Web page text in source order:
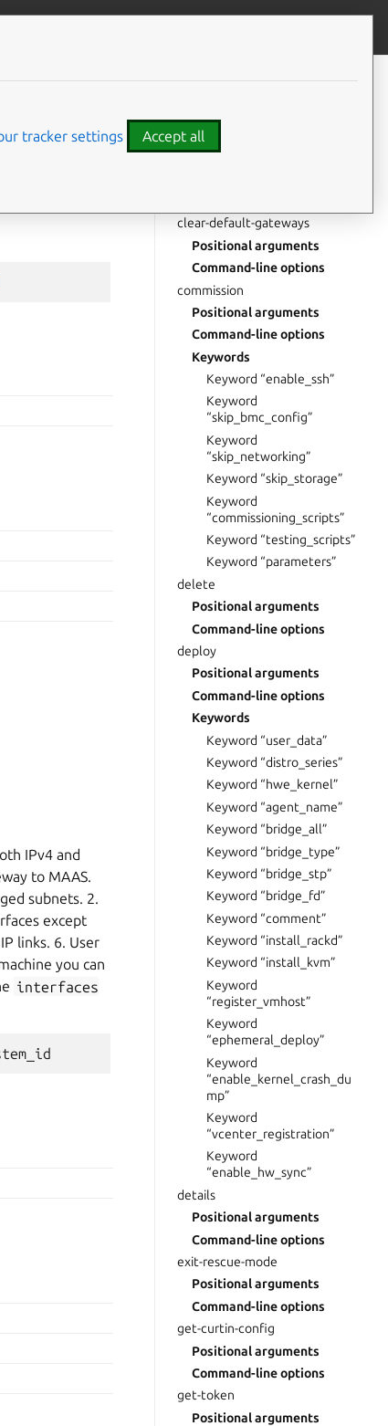
IPv4 and
to MAAS.
subnets. 2.
except
links. 6. User
you can
interfaces
Positional arguments
Command-line options
clear-default-gateways
Positional arguments
Command-line options
commission
Positional arguments
Command-line options
Keywords
Keyword “enable_ssh”
Keyword
“skip_bmc_config”
Keyword
“skip_networking”
Keyword “skip_storage”
Keyword
“commissioning_scripts”
Keyword “testing_scripts”
Keyword “parameters”
delete
Positional arguments
Command-line options
deploy
Positional arguments
Command-line options
Keywords
Keyword “user_data”
Keyword “distro_series”
Keyword “hwe_kernel”
Keyword “agent_name”
Keyword “bridge_all”
Keyword “bridge_type”
Keyword “bridge_stp”
Keyword “bridge_fd”
Keyword “comment”
Keyword “install_rackd”
Keyword “install_kvm”
Keyword
“register_vmhost”
Keyword
“ephemeral_deploy”
Keyword
“enable_kernel_crash_du
mp”
Keyword
“vcenter_registration”
Keyword
“enable_hw_sync”
details
Positional arguments
Command-line options
exit-rescue-mode
Positional arguments
Command-line options
get-curtin-config
Positional arguments
Command-line options
get-token
Positional arguments
tracker settings Accept all